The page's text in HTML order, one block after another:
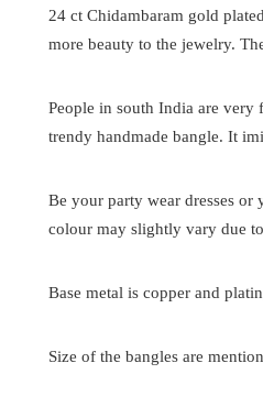
24 ct Chidambaram gold
more beauty to the jewelry.
People in south India are
trendy handmade bangle. It
Be your party wear dresses
colour may slightly vary due
Base metal is copper and
Size of the bangles are